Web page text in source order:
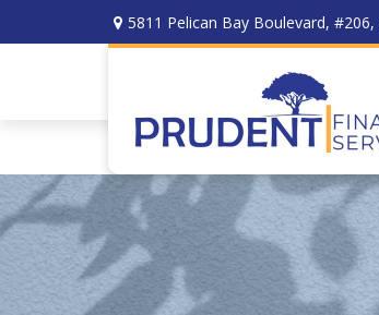
5811 Pelican Bay Boulevard, #206,